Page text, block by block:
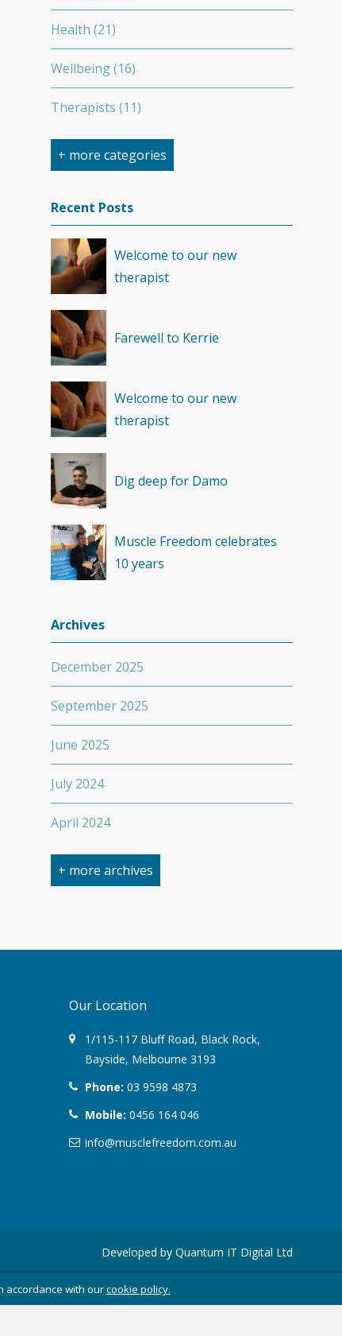
Health (21)
Wellbeing(16)
Therapists (11)
Competition(6)
Minerals(4)
+ more categories
Recent Posts
Welcome to our new
therapist
Farewell to Kerrie
Welcome to our new
therapist
Dig deep for Damo
Muscle Freedom celebrates
10 years
Archives
December 2025
September 2025
June 2025
July 2024
April 2024
March 2022
December 2021
July 2020
October 2018
August 2018
+ more archives
accordance with ourcookie policy.
Our Location
1/115-117 Bluff Road, Black Rock,
Bayside, Melbourne 3193
Phone: 03 9598 4873
Mobile: 0456 164 046
info@musclefreedom.com.au
Developed by Quantum IT Digital Ltd